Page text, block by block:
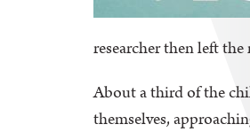
researcher then left
About a third of the
themselves,